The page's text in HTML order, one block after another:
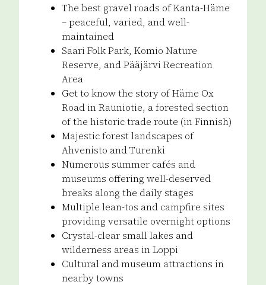
The best gravel roads of Kanta-Häme
– peaceful, varied, and well-
maintained
Saari Folk Park, Komio Nature
Reserve, and Pääjärvi Recreation
Area
Get to know the story of Häme Ox
Road in Rauniotie, a forested section
of the historic trade route (in Finnish)
Majestic forest landscapes of
Ahvenisto and Turenki
Numerous summer cafés and
museums offering well-deserved
breaks along the daily stages
Multiple lean-tos and campfire sites
providing versatile overnight options
Crystal-clear small lakes and
wilderness areas in Loppi
Cultural and museum attractions in
nearby towns